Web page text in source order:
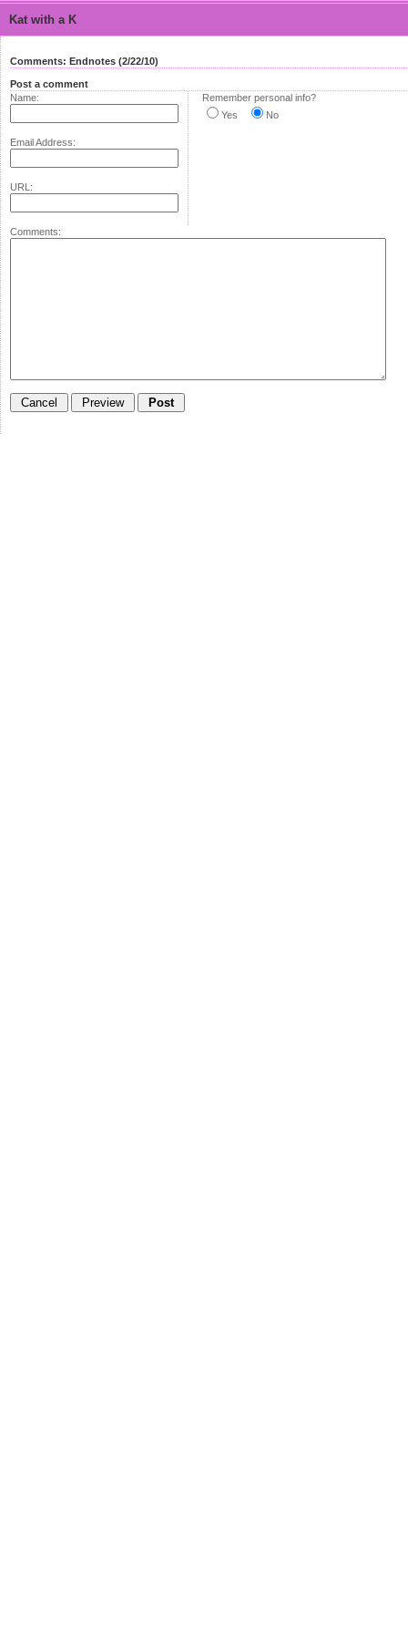
Kat with a K
Comments: Endnotes (2/22/10)
Post a comment
Name:
Email Address:
URL:
Remember personal info?
Yes
No
Comments: